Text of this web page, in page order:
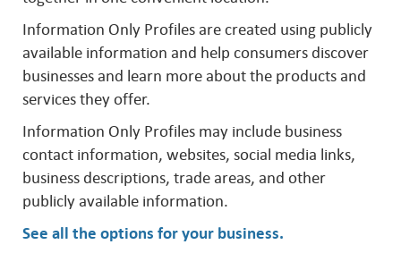
Information Only Profiles are created using publicly
available information and help consumers discover
businesses and learn more about the products and
services they offer.
Information Only Profiles may include business
contact information, websites, social media links,
business descriptions, trade areas, and other
publicly available information.
See all the options for your business.